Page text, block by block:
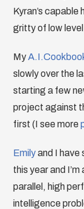
Kyran’s
gritty of low
My
slowly over the
starting a few
project against
first (I see more
Emilyand I have
this year and
parallel, high
intelligence